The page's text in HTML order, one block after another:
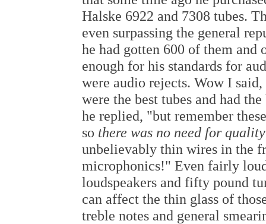
Halske 6922 and 7308 tubes.
even surpassing the general
he had gotten 600 of them
enough for his standards for
were audio rejects. Wow I
were the best tubes and had
he replied, "but remember
so there was no need for
unbelievably thin wires in the
microphonics!" Even fairly
loudspeakers and fifty pound
can affect the thin glass of
treble notes and general